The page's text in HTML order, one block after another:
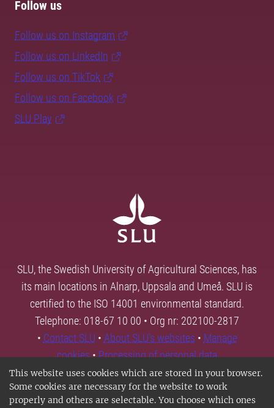
This website uses cookies which are stored in your browser.
Some cookies are necessary for the website to work
properly and others are selectable. You choose which ones
Follow us
Follow us on Instagram
Follow us on LinkedIn
Follow us on TikTok
Follow us on Facebook
SLU Play
SLU, the Swedish University of Agricultural Sciences, has
its main locations in Alnarp, Uppsala and Umeå. SLU is
certified to the ISO 14001 environmental standard.
Telephone: 018-67 10 00 • Org nr: 202100-2817
• Contact SLU • About SLU's websites • Manage
cookies•Processing of personal data